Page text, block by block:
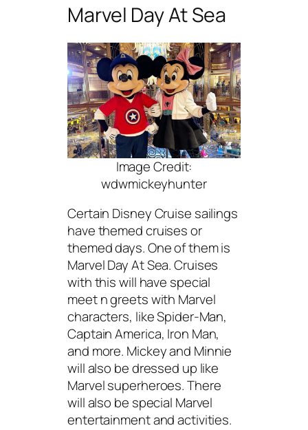
Marvel Day At Sea
Image Credit:
wdwmickeyhunter
Certain Disney Cruise sailings
have themed cruises or
themed days. One of them is
Marvel Day At Sea. Cruises
with this will have special
meet n greets with Marvel
characters, like Spider-Man,
Captain America, Iron Man,
and more. Mickey and Minnie
will also be dressed up like
Marvel superheroes. There
will also be special Marvel
entertainment and activities.